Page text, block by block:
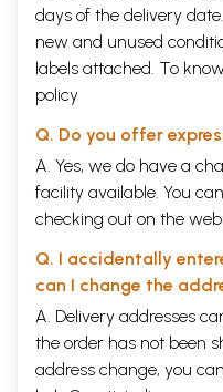
days of the delivery
new and unused
labels attached. To
policy
Q. Do you offer
A. Yes, we do have a
facility available. You
checking out on the
Q. I accidentally
can I change the
A. Delivery addresses
the order has not been
address change, you